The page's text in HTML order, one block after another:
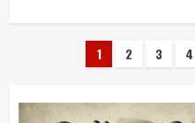
Posts
1 2 3 4